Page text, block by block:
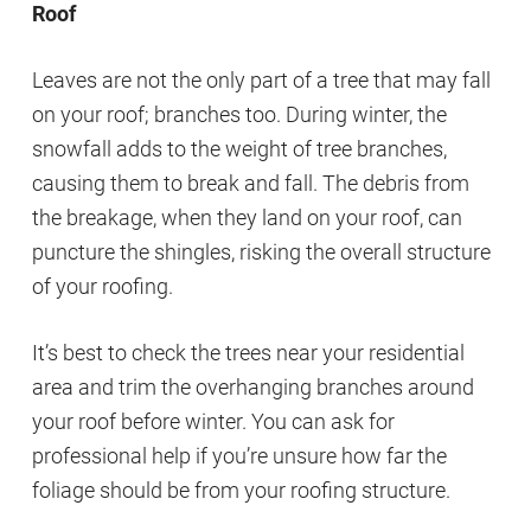
Roof
Leaves are not the only part of a tree that may fall
on your roof; branches too. During winter, the
snowfall adds to the weight of tree branches,
causing them to break and fall. The debris from
the breakage, when they land on your roof, can
puncture the shingles, risking the overall structure
of your roofing.
It’s best to check the trees near your residential
area and trim the overhanging branches around
your roof before winter. You can ask for
professional help if you’re unsure how far the
foliage should be from your roofing structure.